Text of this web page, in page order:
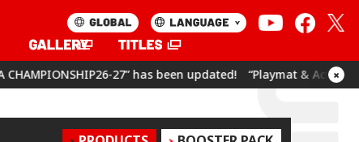
updated! “Playmat & Action Point Cards Set ×